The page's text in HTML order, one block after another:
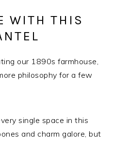
WITH THIS
our 1890s farmhouse,
philosophy for a few
single space in this
and charm galore, but